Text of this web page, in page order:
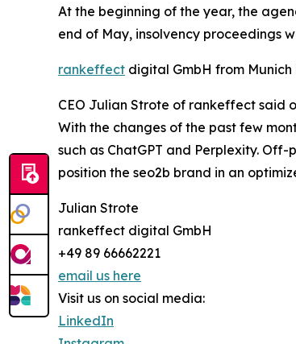
At the beginning of the year, the
end of May, insolvency proceedings
rankeffect digital GmbH from
CEO Julian Strote of rankeffect said
With the changes of the past few
such as ChatGPT and Perplexity.
position the seo2b brand in an
Julian Strote
rankeffect digital GmbH
+49 89 66662221
email us here
Visit us on social media:
LinkedIn